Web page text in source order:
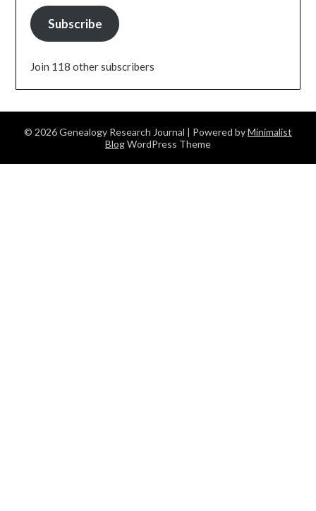
Subscribe
Join 118 other subscribers
© 2026 Genealogy Research Journal | Powered byMinimalist
BlogWordPress Theme